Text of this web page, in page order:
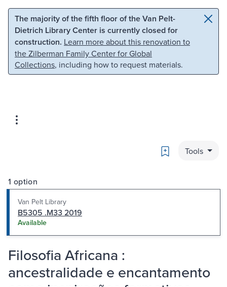
Skip to main content Skip to search
The majority of the fifth floor of the Van Pelt-
Dietrich Library Center is currently closed for
construction. Learn more about this renovation to
the Zilberman Family Center for Global
Collections, including how to request materials.
Bookmark
Tools
1 option
Van Pelt Library
B5305 .M33 2019
Available
Filosofia Africana :
ancestralidade e encantamento